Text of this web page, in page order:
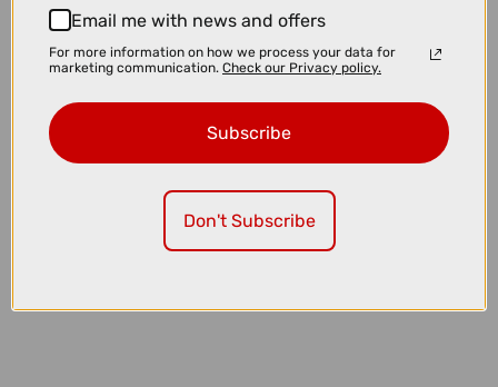
£4800.00
£5100.00
Juniper and Blue Sage Splatter
Email me with news and offers
For more information on how we process your data for
marketing communication. Check our Privacy policy.
Subscribe
Don't Subscribe